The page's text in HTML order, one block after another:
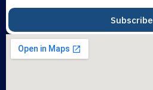
Subscribe